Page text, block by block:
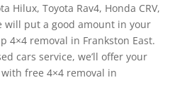
Hilux, Toyota Rav4, Honda CRV,
will put a good amount in your
4×4 removal in Frankston East.
cars service, we’ll offer your
free 4×4 removal in